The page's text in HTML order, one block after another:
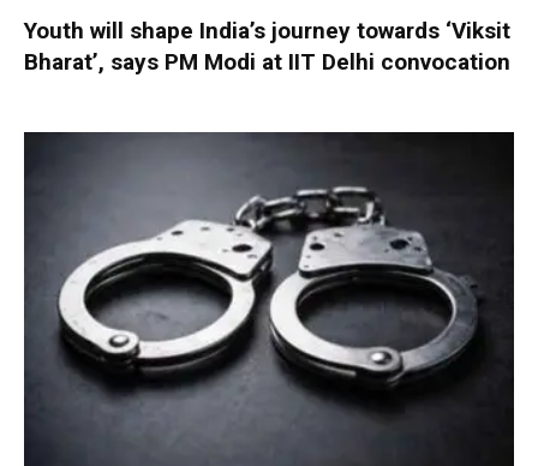
Youth will shape India’s journey towards ‘Viksit
Bharat’, says PM Modi at IIT Delhi convocation